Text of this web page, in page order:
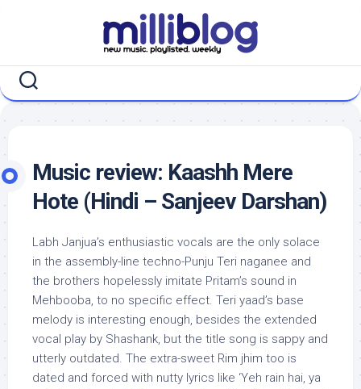
Music review: Kaashh Mere
Hote (Hindi – Sanjeev Darshan)
Labh Janjua’s enthusiastic vocals are the only solace
in the assembly-line techno-Punju Teri naganee and
the brothers hopelessly imitate Pritam’s sound in
Mehbooba, to no specific effect. Teri yaad’s base
melody is interesting enough, besides the extended
vocal play by Shashank, but the title song is sappy and
utterly outdated. The extra-sweet Rim jhim too is
dated and forced with nutty lyrics like ‘Yeh rain hai, ya